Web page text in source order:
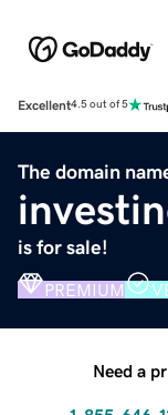
Excellent4.5 out of 5
The domain
is for sale!
PREMIUM
Need a